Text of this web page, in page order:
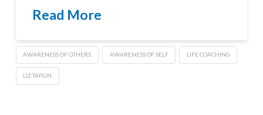
Read More
AWARENESS OF OTHERS AWARENESS OF SELF LIFE COACHING
LIZ TAPLIN